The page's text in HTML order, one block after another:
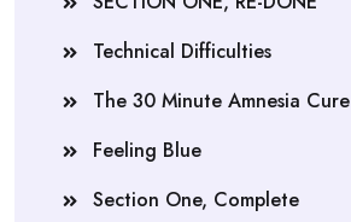
Technical Difficulties
The 30 Minute Amnesia Cure
Feeling Blue
Section One, Complete